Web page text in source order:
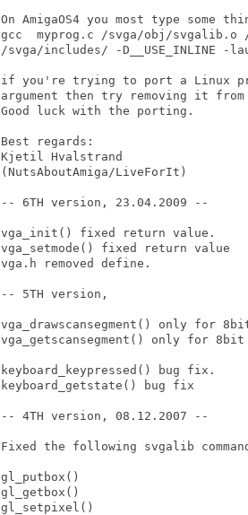
On AmigaOS4 you most type some
gcc  myprog.c /svga/obj/svgalib.o
/svga/includes/ -D__USE_INLINE -
if you're trying to port a Linux
argument then try removing it
Good luck with the porting.
Best regards:
Kjetil Hvalstrand
(NutsAboutAmiga/LiveForIt)
-- 6TH version, 23.04.2009 --
vga_init() fixed return value.
vga_setmode() fixed return value
vga.h removed define.
-- 5TH version,
vga_drawscansegment() only for
vga_getscansegment() only for 8bit
keyboard_keypressed() bug fix.
keyboard_getstate() bug fix
-- 4TH version, 08.12.2007 --
Fixed the following svgalib
gl_putbox()
gl_getbox()
gl_setpixel()